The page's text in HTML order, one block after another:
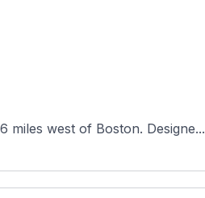
miles west of Boston. Designe...